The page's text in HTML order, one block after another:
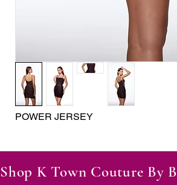
POWER JERSEY
Shop K Town Couture By